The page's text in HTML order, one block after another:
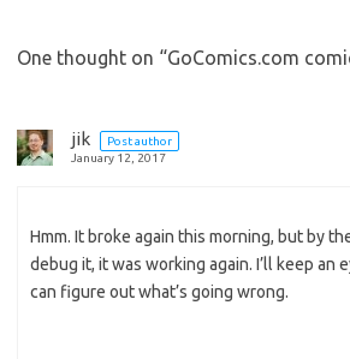
One thought on “GoComics.com
jik
Post author
January 12, 2017
Hmm. It broke again this morning, but by
debug it, it was working again. I’ll keep an
can figure out what’s going wrong.